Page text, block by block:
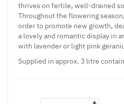
thrives on fertile, well-drained
Throughout the flowering
order to promote new growth,
a lovely and romantic display in
with lavender or light pink
Supplied in approx. 3 litre